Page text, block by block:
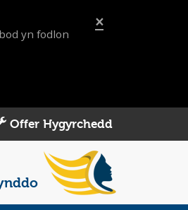
×
yn fodlon
Offer Hygyrchedd